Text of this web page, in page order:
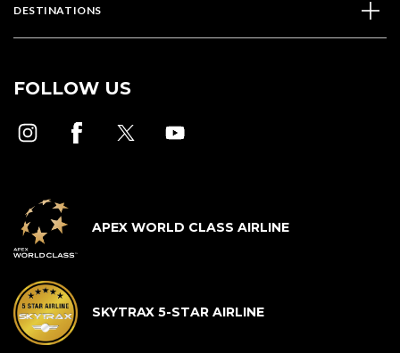
DESTINATIONS
FOLLOW US
APEX WORLD CLASS AIRLINE
SKYTRAX 5-STAR AIRLINE